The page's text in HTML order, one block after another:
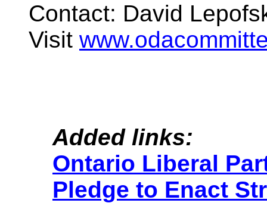
Contact: David
Visit
Added links:
Ontario Liberal
Pledge to Enact